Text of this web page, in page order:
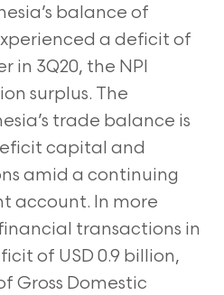
balance of
a deficit of
in 3Q20, the NPI
surplus. The
trade balance is
capital and
amid a continuing
account. In more
transactions in
of USD 0.9 billion,
Gross Domestic